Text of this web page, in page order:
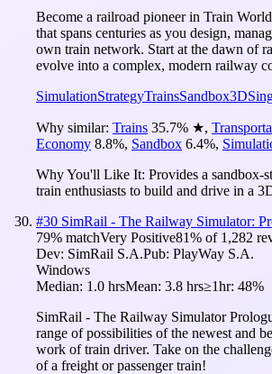
Become a railroad pioneer in Train
that spans centuries as you design,
own train network. Start at the dawn of
evolve into a complex, modern railway
SimulationStrategyTrainsSandbox3D
Why similar: Trains 35.7% ★,
Economy 8.8%, Sandbox 6.4%,
Why You'll Like It: Provides a sandbox-
train enthusiasts to build and drive in a
#30 SimRail - The Railway Simulator:
79% matchVery Positive81% of 1,282
Dev: SimRail S.A.Pub: PlayWay S.A.
Windows
Median: 1.0 hrsMean: 3.8 hrs≥1hr: 48%
SimRail - The Railway Simulator
range of possibilities of the newest and
work of train driver. Take on the
of a freight or passenger train!